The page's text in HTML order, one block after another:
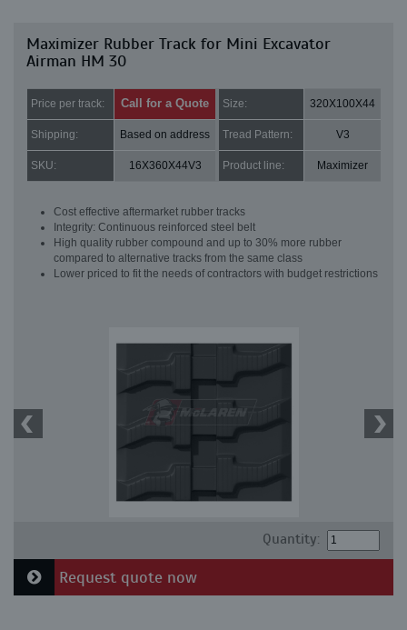
Maximizer Rubber Track for Mini Excavator
Airman HM 30
Price per track: Call for a Quote Size: 320X100X44
Shipping: Based on address Tread Pattern: V3
SKU: 16X360X44V3 Product line: Maximizer
Cost effective aftermarket rubber tracks
Integrity: Continuous reinforced steel belt
High quality rubber compound and up to 30% more rubber
compared to alternative tracks from the same class
Lower priced to fit the needs of contractors with budget restrictions
Quantity:
Request quote now